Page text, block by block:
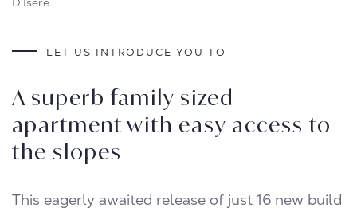
LET US INTRODUCE YOU TO
A superb family sized
apartment with easy access to
the slopes
This eagerly awaited release of just 16 new build